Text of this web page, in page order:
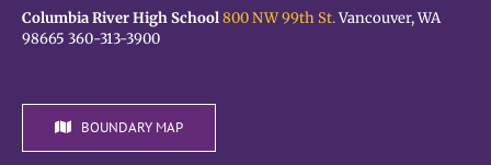
Columbia River High School800 NW 99th St.Vancouver, WA
98665 360-313-3900
BOUNDARY MAP